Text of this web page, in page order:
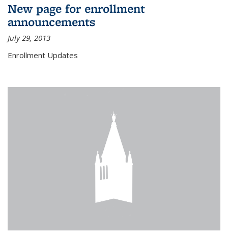
New page for enrollment
announcements
July 29, 2013
Enrollment Updates